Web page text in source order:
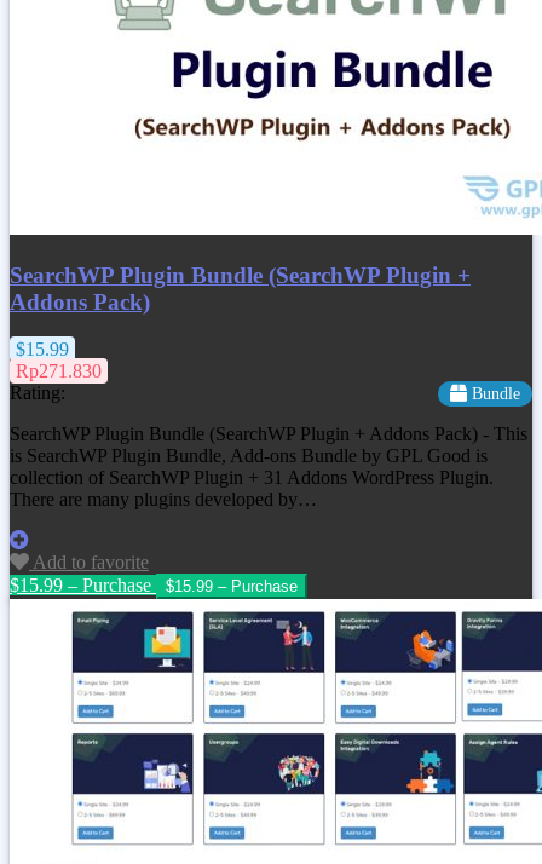
SearchWP Plugin Bundle (SearchWP Plugin +
Addons Pack)
$15.99
Rp271.830
Rating:
Bundle
SearchWP Plugin Bundle (SearchWP Plugin + Addons Pack) - This
is SearchWP Plugin Bundle, Add-ons Bundle by GPL Good is
collection of SearchWP Plugin + 31 Addons WordPress Plugin.
There are many plugins developed by…
Add to favorite
$15.99 – Purchase